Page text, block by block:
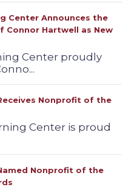
Center Announces the
Hartwell as New
Center proudly
Nonprofit of the
Center is proud
Nonprofit of the